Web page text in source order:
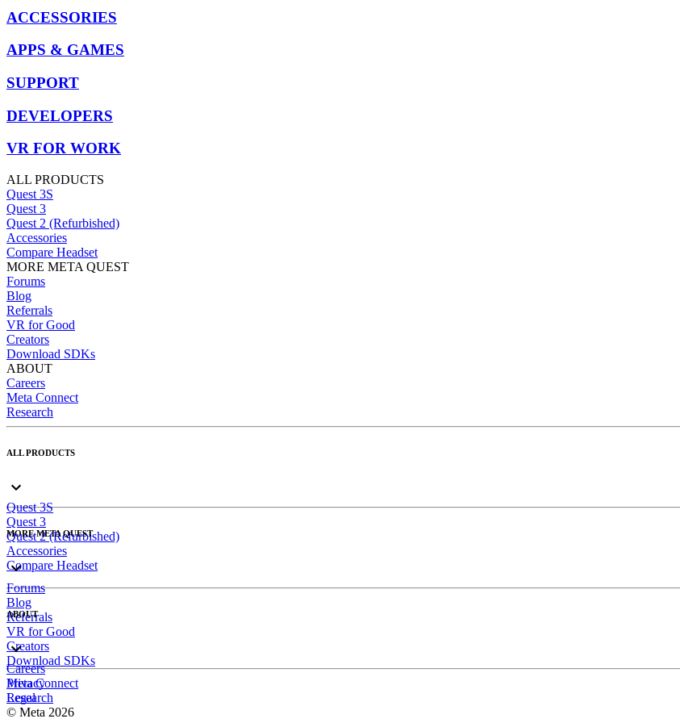
ACCESSORIES
APPS & GAMES
SUPPORT
DEVELOPERS
VR FOR WORK
ALL PRODUCTS
Quest 3S
Quest 3
Quest 2 (Refurbished)
Accessories
Compare Headset
MORE META QUEST
Forums
Blog
Referrals
VR for Good
Creators
Download SDKs
ABOUT
Careers
Meta Connect
Research
ALL PRODUCTS
Quest 3S
Quest 3
Quest 2 (Refurbished)
Accessories
Compare Headset
MORE META QUEST
Forums
Blog
Referrals
VR for Good
Creators
Download SDKs
ABOUT
Careers
Meta Connect
Research
Privacy
Legal
© Meta 2026